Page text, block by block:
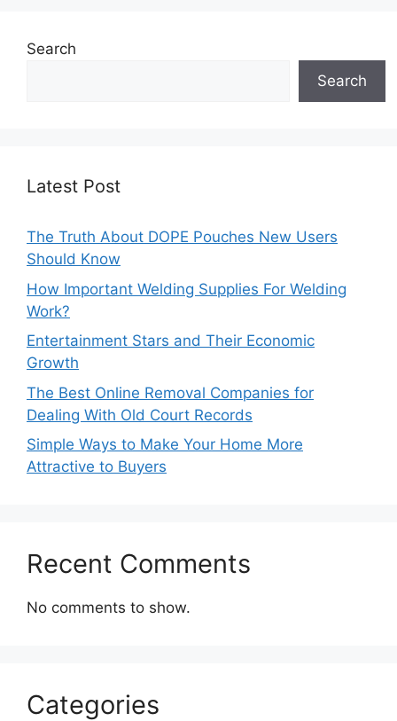
Search
Search
Latest Post
The Truth About DOPE Pouches New Users
Should Know
How Important Welding Supplies For Welding
Work?
Entertainment Stars and Their Economic
Growth
The Best Online Removal Companies for
Dealing With Old Court Records
Simple Ways to Make Your Home More
Attractive to Buyers
Recent Comments
No comments to show.
Categories